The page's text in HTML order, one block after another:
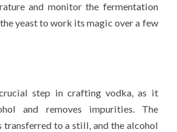
and monitor the fermentation
yeast to work its magic over a few
step in crafting vodka, as it
and removes impurities. The
transferred to a still, and the alcohol